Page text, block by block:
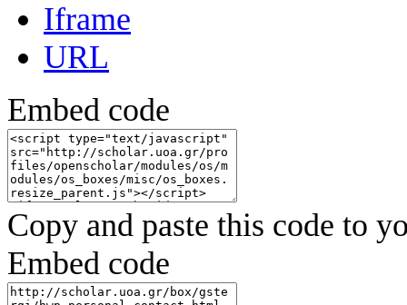
Iframe
URL
Embed code
Copy and paste this code to
Embed code